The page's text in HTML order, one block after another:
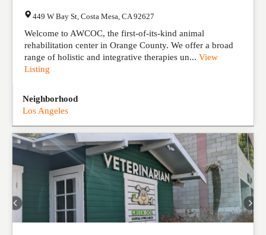
449 W Bay St Costa Mesa CA 92627
Welcome to AWCOC, the first-of-its-kind animal
rehabilitation center in Orange County. We offer a broad
range of holistic and integrative therapies un... View
Listing
Neighborhood
Los Angeles